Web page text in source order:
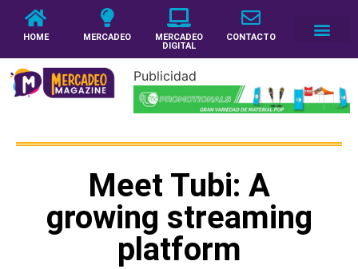
HOME MERCADEO
MERCADEO
DIGITAL
CONTACTO
Publicidad
Meet Tubi: A
growing streaming
platform